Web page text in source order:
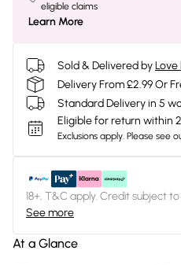
eligible claims
Learn More
Sold & Delivered byLove
Delivery From £2.99 Or
Standard Delivery in 5
Eligible for return within
Exclusions apply. Please see
18+, T&C apply. Credit subject
See more
At a Glance